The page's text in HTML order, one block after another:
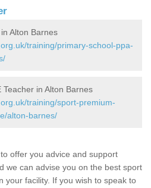
Alton Barnes
training/primary-school-ppa-
in Alton Barnes
training/sport-premium-
alton-barnes/
offer you advice and support
we can advise you on the best sport
your facility. If you wish to speak to